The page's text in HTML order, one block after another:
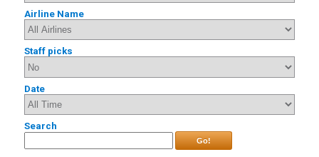
Airline Name
Staff picks
Date
Search
Go!